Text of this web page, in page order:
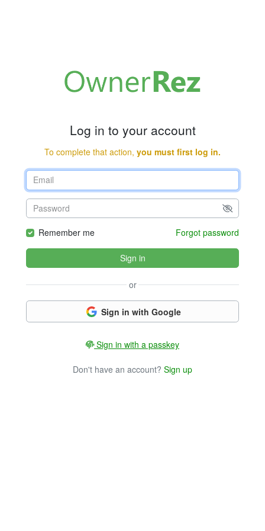
Log in to your account
To complete that action, you must first log in.
Remember me Forgot password
Sign in
or
Sign in with Google
Sign in with a passkey
Don't have an account? Sign up